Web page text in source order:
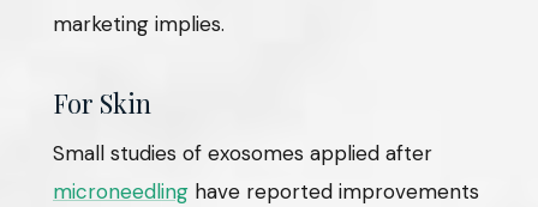
marketing implies.
For Skin
Small studies of exosomes applied after
microneedling have reported improvements